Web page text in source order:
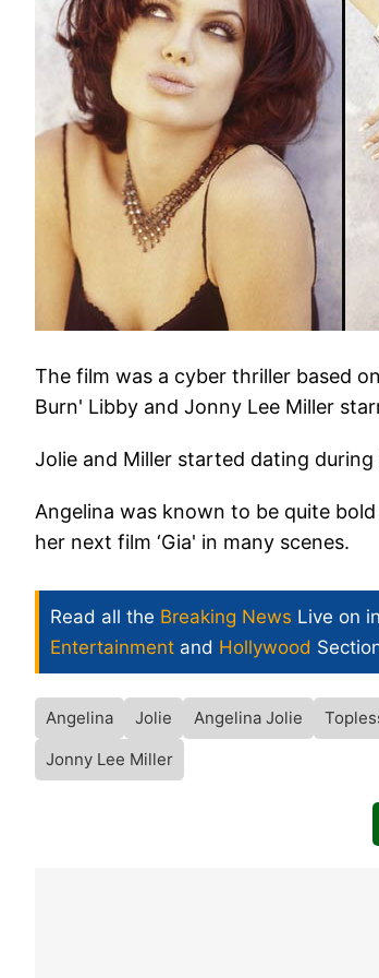
The film was a cyber thriller based
Burn' Libby and Jonny Lee Miller
Jolie and Miller started dating
Angelina was known to be quite
her next film ‘Gia' in many scenes.
Read all the Breaking News Live on
Entertainment and Hollywood
Angelina Jolie Angelina Jolie
Jonny Lee Miller